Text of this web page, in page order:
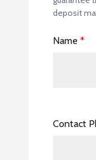
deposit
Name *
Contact